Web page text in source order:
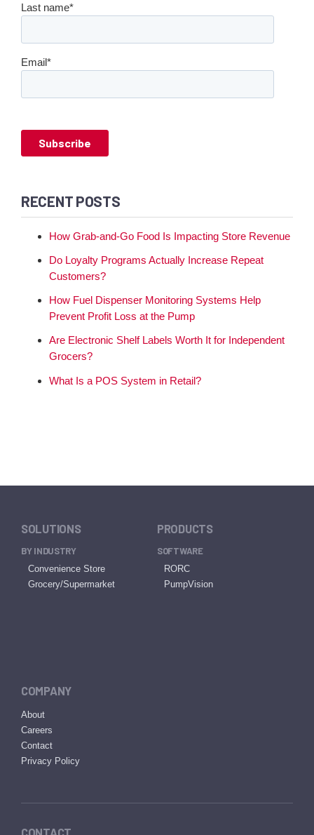
Last name*
Email*
RECENT POSTS
How Grab-and-Go Food Is Impacting Store Revenue
Do Loyalty Programs Actually Increase Repeat
Customers?
How Fuel Dispenser Monitoring Systems Help
Prevent Profit Loss at the Pump
Are Electronic Shelf Labels Worth It for Independent
Grocers?
What Is a POS System in Retail?
SOLUTIONS
BY INDUSTRY
Convenience Store
Grocery/Supermarket
PRODUCTS
SOFTWARE
RORC
PumpVision
COMPANY
About
Careers
Contact
Privacy Policy
CONTACT